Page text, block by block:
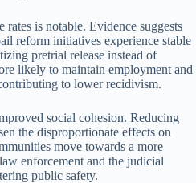
is notable. Evidence suggests
reform initiatives experience stable
pretrial release instead of
likely to maintain employment and
to lower recidivism.
social cohesion. Reducing
the disproportionate effects on
move towards a more
enforcement and the judicial
public safety.